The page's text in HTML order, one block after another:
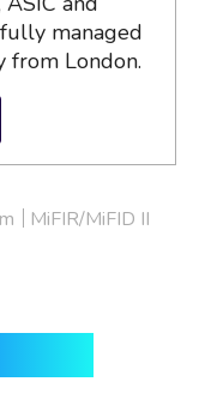
managed
from London.
MiFIR/MiFID II